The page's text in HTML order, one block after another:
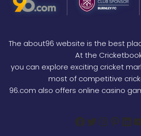
The about96 website is the best
At the
you can explore exciting cricket
most of competitive
96.com also offers online casino